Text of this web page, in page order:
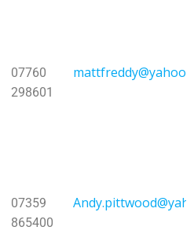
07760
298601
07359
865400